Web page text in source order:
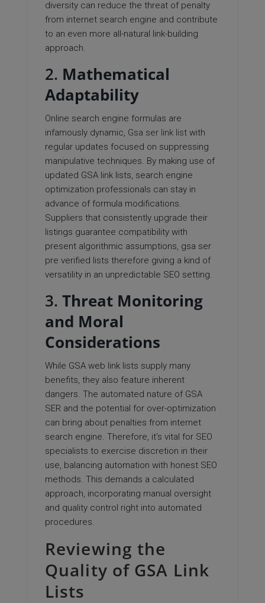
diversity can reduce the threat of penalty
from internet search engine and contribute
to an even more all-natural link-building
approach.
2. Mathematical
Adaptability
Online search engine formulas are
infamously dynamic, Gsa ser link list with
regular updates focused on suppressing
manipulative techniques. By making use of
updated GSA link lists, search engine
optimization professionals can stay in
advance of formula modifications.
Suppliers that consistently upgrade their
listings guarantee compatibility with
present algorithmic assumptions, gsa ser
pre verified lists therefore giving a kind of
versatility in an unpredictable SEO setting.
3. Threat Monitoring
and Moral
Considerations
While GSA web link lists supply many
benefits, they also feature inherent
dangers. The automated nature of GSA
SER and the potential for over-optimization
can bring about penalties from internet
search engine. Therefore, it’s vital for SEO
specialists to exercise discretion in their
use, balancing automation with honest SEO
methods. This demands a calculated
approach, incorporating manual oversight
and quality control right into automated
procedures.
Reviewing the
Quality of GSA Link
Lists